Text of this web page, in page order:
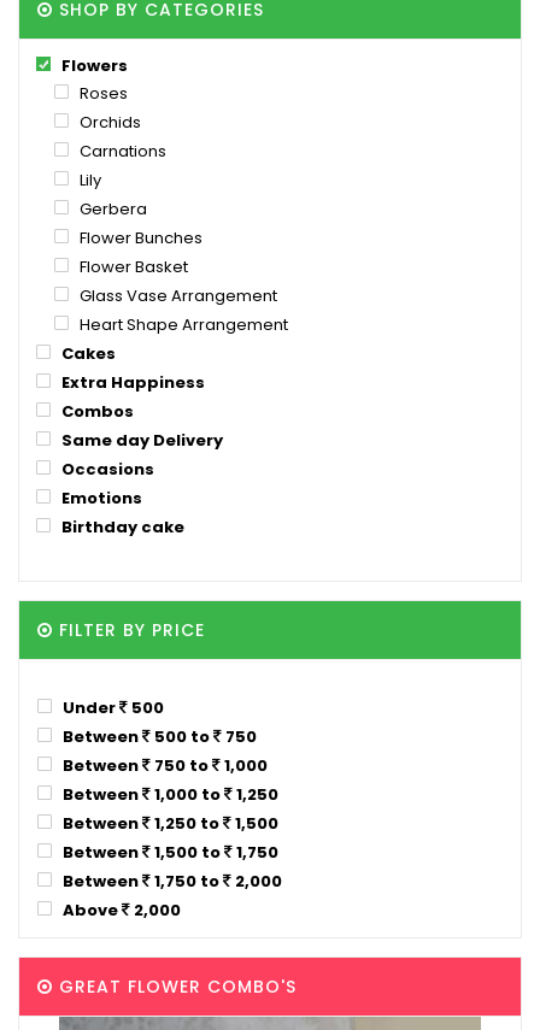
SHOP BY CATEGORIES
Flowers
Roses
Orchids
Carnations
Lily
Gerbera
Flower Bunches
Flower Basket
Glass Vase Arrangement
Heart Shape Arrangement
Cakes
Extra Happiness
Combos
Same day Delivery
Occasions
Emotions
Birthday cake
FILTER BY PRICE
Under
500
Between
500 to
750
Between
750 to
1,000
Between
1,000 to
1,250
Between
1,250 to
1,500
Between
1,500 to
1,750
Between
1,750 to
2,000
Above
2,000
GREAT FLOWER COMBO'S